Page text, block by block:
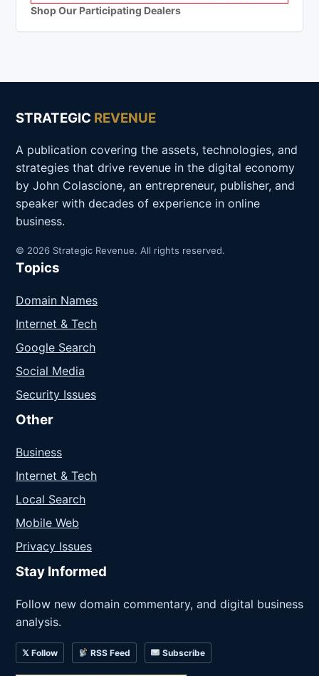
Shop Our Participating Dealers
STRATEGIC REVENUE
A publication covering the assets, technologies, and
strategies that drive revenue in the digital economy
by John Colascione, an entrepreneur, publisher, and
speaker with decades of experience in online
business.
© 2026 Strategic Revenue. All rights reserved.
Topics
Domain Names
Internet & Tech
Google Search
Social Media
Security Issues
Other
Business
Internet & Tech
Local Search
Mobile Web
Privacy Issues
Stay Informed
Follow new domain commentary, and digital business
analysis.
𝕏 Follow RSS Feed Subscribe